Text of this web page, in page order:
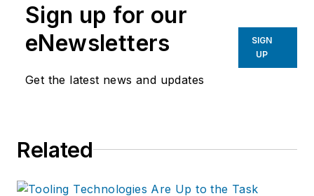
Sign up for our
eNewsletters
Get the latest news and updates
SIGN
UP
Related